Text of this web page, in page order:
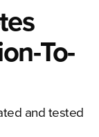
To-
and tested